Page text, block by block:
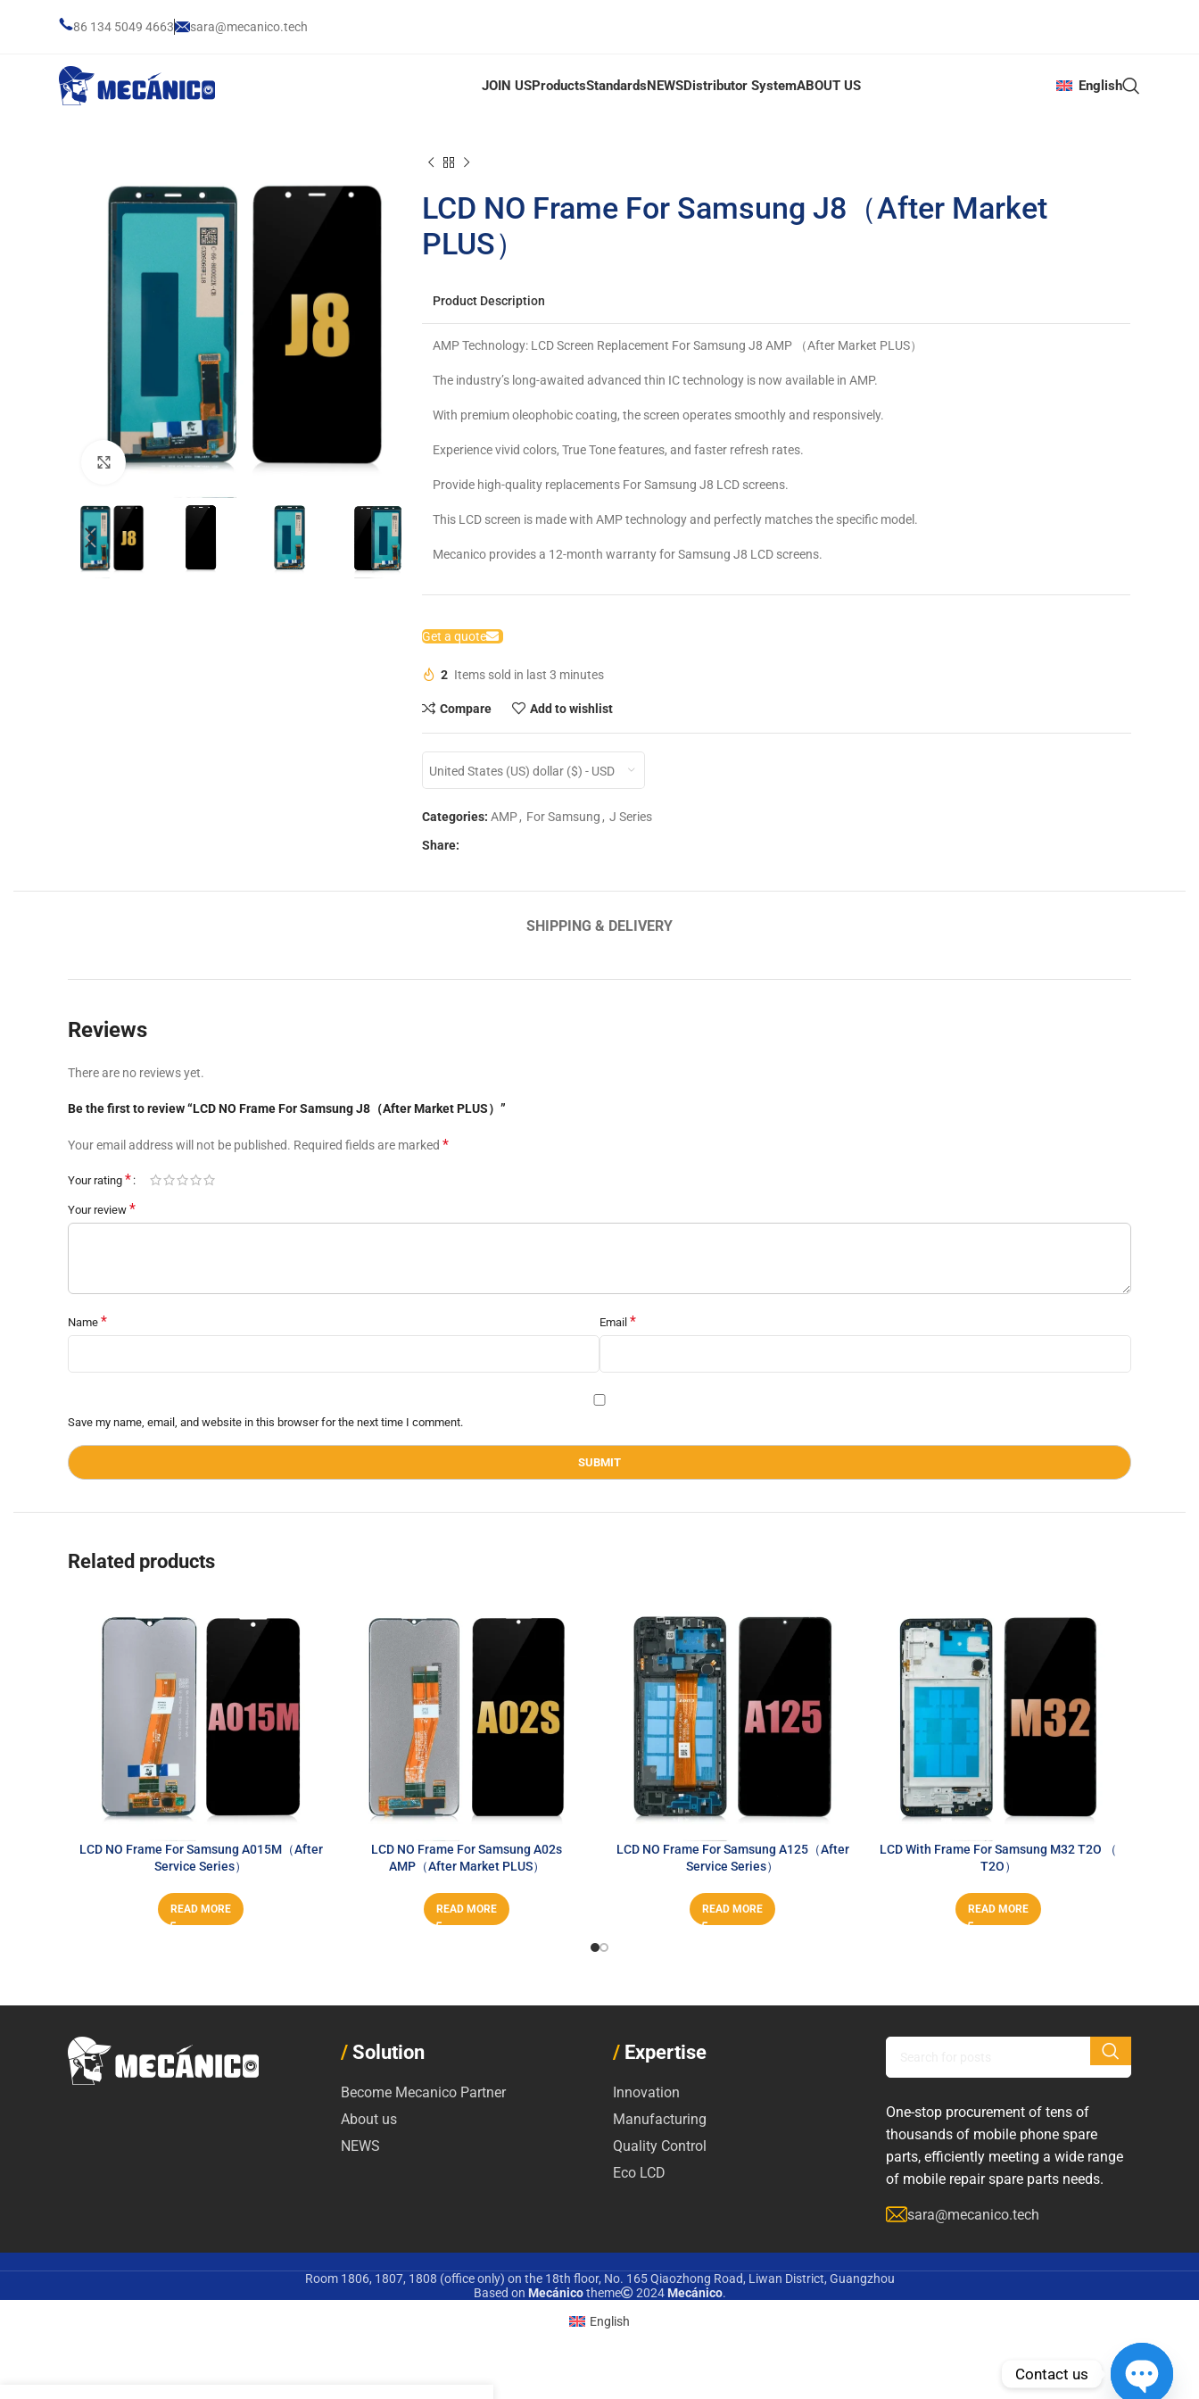
86 134 5049 4663 sara@mecanico.tech
JOIN USProductsStandardsNEWSDistributor SystemABOUT US English
Click to enlarge
LCD NO Frame For Samsung J8（After Market
PLUS）
Product Description
AMP Technology: LCD Screen Replacement For Samsung J8 AMP （After Market PLUS）
The industry’s long-awaited advanced thin IC technology is now available in AMP.
With premium oleophobic coating, the screen operates smoothly and responsively.
Experience vivid colors, True Tone features, and faster refresh rates.
Provide high-quality replacements For Samsung J8 LCD screens.
This LCD screen is made with AMP technology and perfectly matches the specific model.
Mecanico provides a 12-month warranty for Samsung J8 LCD screens.
Get a quote
2 Items sold in last 3 minutes
Compare Add to wishlist
United States (US) dollar ($) - USD
Categories: AMP, For Samsung , J Series
Share:
SHIPPING & DELIVERY
Reviews
There are no reviews yet.
Be the first to review “LCD NO Frame For Samsung J8（After Market PLUS）”
Your email address will not be published. Required fields are marked *
Your rating *
Your review *
Name * Email *
Save my name, email, and website in this browser for the next time I comment.
Related products
LCD NO Frame For Samsung A015M（After
Service Series）
READ MORE
LCD NO Frame For Samsung A02s
AMP（After Market PLUS）
READ MORE
LCD NO Frame For Samsung A125（After
Service Series）
READ MORE
LCD With Frame For Samsung M32 T2O （
T2O）
READ MORE
/ Solution
Become Mecanico Partner
About us
NEWS
/ Expertise
Innovation
Manufacturing
Quality Control
Eco LCD
One-stop procurement of tens of
thousands of mobile phone spare
parts, efficiently meeting a wide range
of mobile repair spare parts needs.
sara@mecanico.tech
Room 1806, 1807, 1808 (office only) on the 18th floor, No. 165 Qiaozhong Road, Liwan District, Guangzhou
Based on Mecánicotheme 2024Mecánico.
English
Contact us